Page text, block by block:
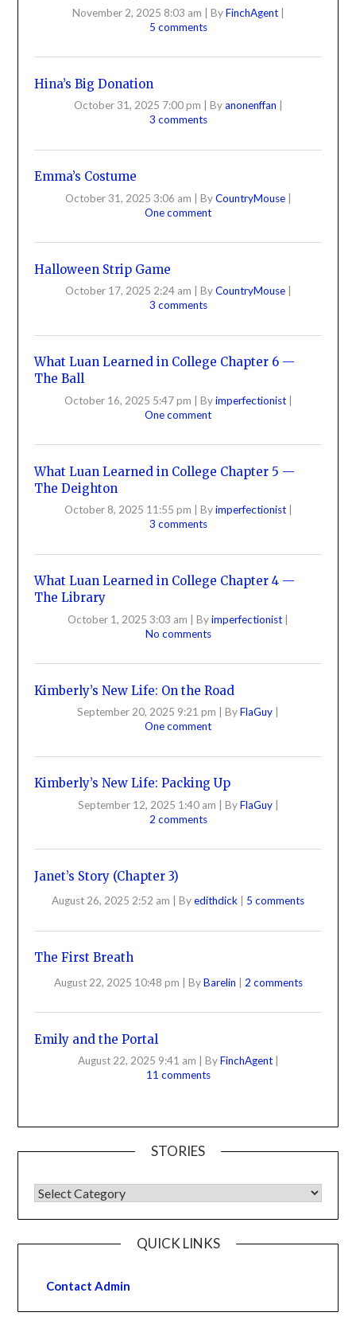
November 2, 2025 8:03 am | ByFinchAgent |
5 comments
Hina’s Big Donation
October 31, 2025 7:00 pm Byanonenffan
3 comments
Emma’s Costume
October 31, 2025 3:06 am | ByCountryMouse |
One comment
Halloween Strip Game
October 17, 2025 2:24 am ByCountryMouse
3 comments
What Luan Learned in College Chapter 6 —
The Ball
October 16, 2025 5:47 pm | Byimperfectionist |
One comment
What Luan Learned in College Chapter 5 —
The Deighton
October 8, 2025 11:55 pm Byimperfectionist
3 comments
What Luan Learned in College Chapter 4 —
The Library
October 1, 2025 3:03 am | Byimperfectionist |
No comments
Kimberly’s New Life: On the Road
September 20, 2025 9:21 pm ByFlaGuy
One comment
Kimberly’s New Life: Packing Up
September 12, 2025 1:40 am | ByFlaGuy |
2 comments
Janet’s Story (Chapter 3)
August 26, 2025 2:52 am Byedithdick 5 comments
The First Breath
August 22, 2025 10:48 pm | ByBarelin | 2 comments
Emily and the Portal
August 22, 2025 9:41 am ByFinchAgent
11 comments
STORIES
QUICK LINKS
Contact Admin